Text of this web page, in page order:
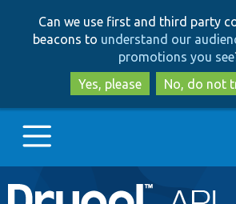
to
main
to
search
Can we use first and third party
beacons to understand our
promotions you see
Yes, please
No, do not
Main
Go to Drupal.org